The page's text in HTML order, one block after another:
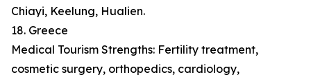
Chiayi, Keelung, Hualien.
18. Greece
Medical Tourism Strengths: Fertility treatment,
cosmetic surgery, orthopedics, cardiology,